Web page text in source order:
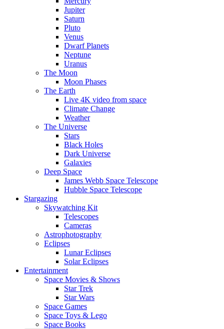
Jupiter
Saturn
Pluto
Venus
Dwarf Planets
Neptune
Uranus
The Moon
Moon Phases
The Earth
Live 4K video from space
Climate Change
Weather
The Universe
Stars
Black Holes
Dark Universe
Galaxies
Deep Space
James Webb Space Telescope
Hubble Space Telescope
Stargazing
Skywatching Kit
Telescopes
Cameras
Astrophotography
Eclipses
Lunar Eclipses
Solar Eclipses
Entertainment
Space Movies & Shows
Star Trek
Star Wars
Space Games
Space Toys & Lego
Space Books